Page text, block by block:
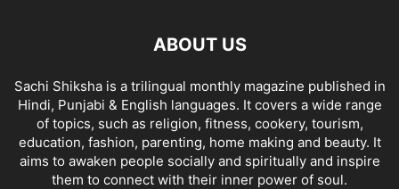
ABOUT US
Sachi Shiksha is a trilingual monthly magazine published in
Hindi, Punjabi & English languages. It covers a wide range
of topics, such as religion, fitness, cookery, tourism,
education, fashion, parenting, home making and beauty. It
aims to awaken people socially and spiritually and inspire
them to connect with their inner power of soul.